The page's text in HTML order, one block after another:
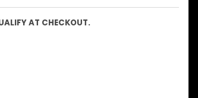
AT CHECKOUT.